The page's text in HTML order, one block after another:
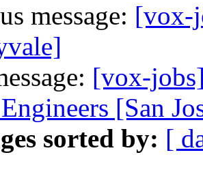
message: [vox-
[vox-
[San
sorted by: [